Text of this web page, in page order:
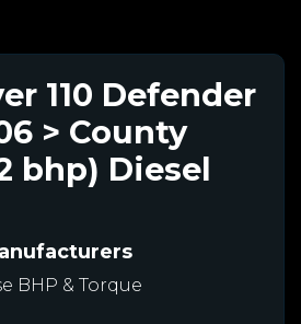
110 Defender
> County
bhp) Diesel
BHP & Torque